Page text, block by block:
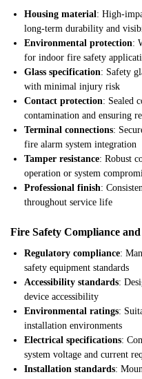
Housing material: High-
long-term durability and
Environmental protection:
for indoor fire safety
Glass specification: Safety
with minimal injury risk
Contact protection: Sealed
contamination and ensuring
Terminal connections:
fire alarm system integration
Tamper resistance: Robust
operation or system
Professional finish:
throughout service life
Fire Safety Compliance
Regulatory compliance:
safety equipment standards
Accessibility standards:
device accessibility
Environmental ratings:
installation environments
Electrical specifications:
system voltage and current
Installation standards: